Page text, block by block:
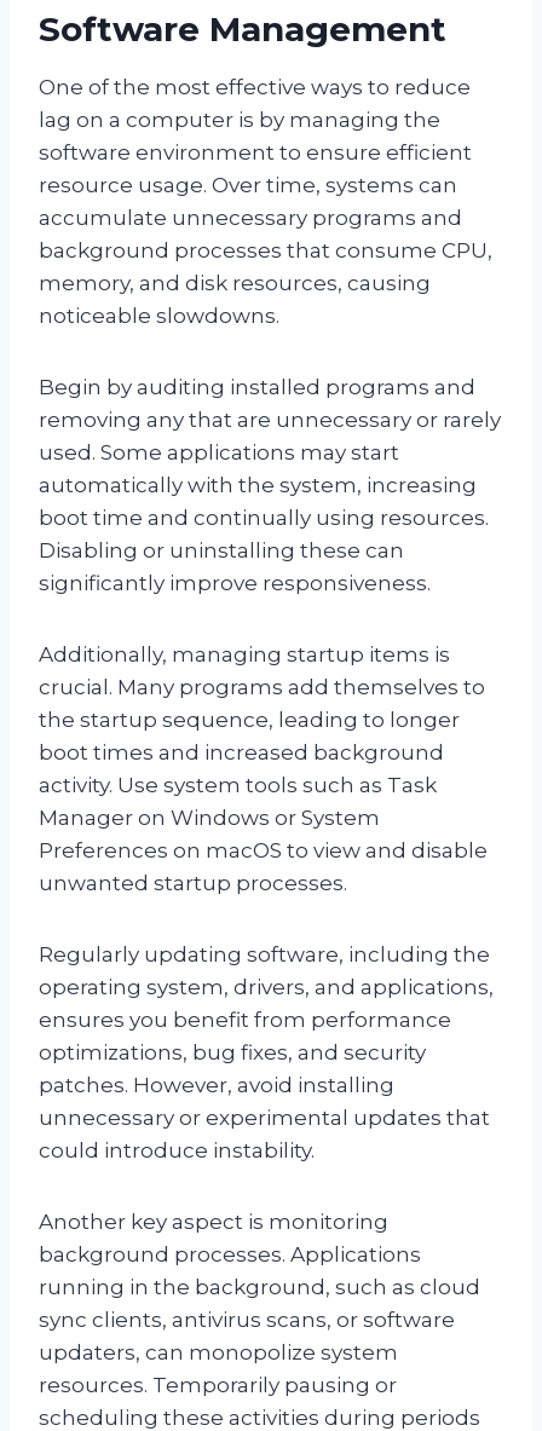
Software Management
One of the most effective ways to reduce
lag on a computer is by managing the
software environment to ensure efficient
resource usage. Over time, systems can
accumulate unnecessary programs and
background processes that consume CPU,
memory, and disk resources, causing
noticeable slowdowns.
Begin by auditing installed programs and
removing any that are unnecessary or rarely
used. Some applications may start
automatically with the system, increasing
boot time and continually using resources.
Disabling or uninstalling these can
significantly improve responsiveness.
Additionally, managing startup items is
crucial. Many programs add themselves to
the startup sequence, leading to longer
boot times and increased background
activity. Use system tools such as Task
Manager on Windows or System
Preferences on macOS to view and disable
unwanted startup processes.
Regularly updating software, including the
operating system, drivers, and applications,
ensures you benefit from performance
optimizations, bug fixes, and security
patches. However, avoid installing
unnecessary or experimental updates that
could introduce instability.
Another key aspect is monitoring
background processes. Applications
running in the background, such as cloud
sync clients, antivirus scans, or software
updaters, can monopolize system
resources. Temporarily pausing or
scheduling these activities during periods